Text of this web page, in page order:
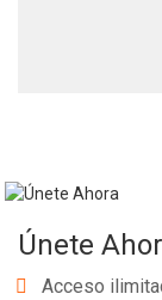
Únete
Acceso